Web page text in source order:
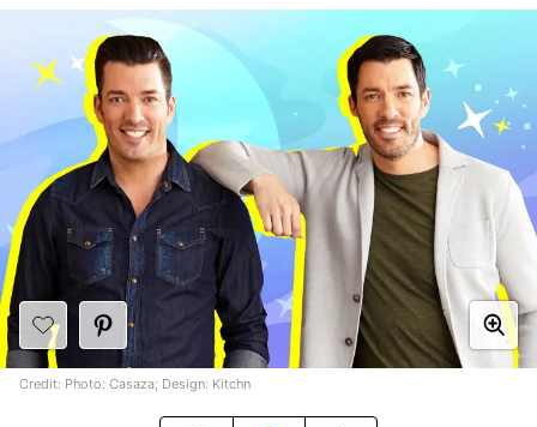
Credit: Photo: Casaza; Design: Kitchn